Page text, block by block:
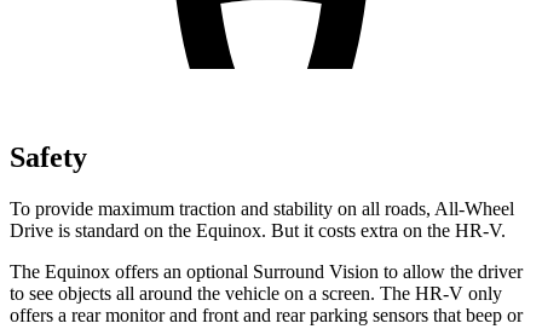
Safety
To provide maximum traction and stability on all roads, All-Wheel
Drive is standard on the Equinox. But it costs extra on the HR-V.
The Equinox offers an optional Surround Vision to allow the driver
to see objects all around the vehicle on a screen. The HR-V only
offers a rear monitor and front and rear parking sensors that beep or